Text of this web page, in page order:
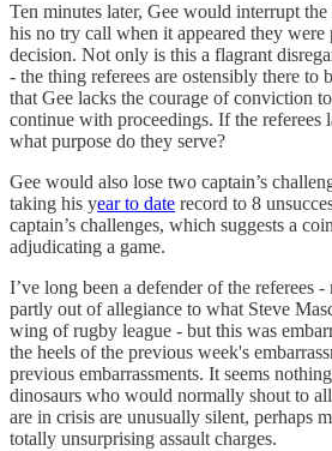
Ten minutes later, Gee would interrupt
his no try call when it appeared they
decision. Not only is this a flagrant
- the thing referees are ostensibly there to
that Gee lacks the courage of conviction
continue with proceedings. If the referees
what purpose do they serve?
Gee would also lose two captain’s
taking his year to date record to 8
captain’s challenges, which suggests a
adjudicating a game.
I’ve long been a defender of the referees
partly out of allegiance to what Steve
wing of rugby league - but this was
the heels of the previous week's
previous embarrassments. It seems
dinosaurs who would normally shout to
are in crisis are unusually silent, perhaps
totally unsurprising assault charges.